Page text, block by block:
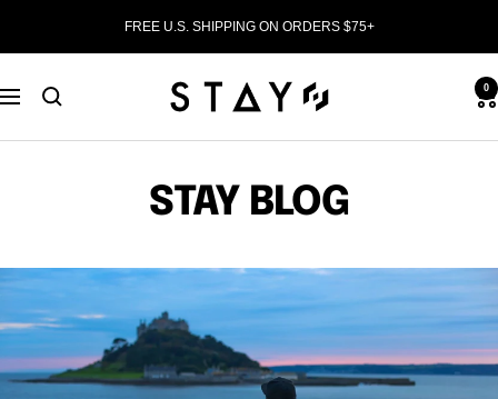
FREE U.S. SHIPPING ON ORDERS $75+
Navigation
STAY
WEAR
0
STAY BLOG